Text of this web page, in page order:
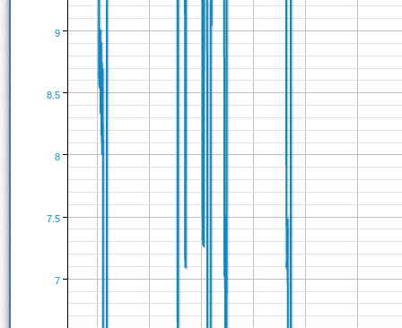
7
8
9
7.5
8.5